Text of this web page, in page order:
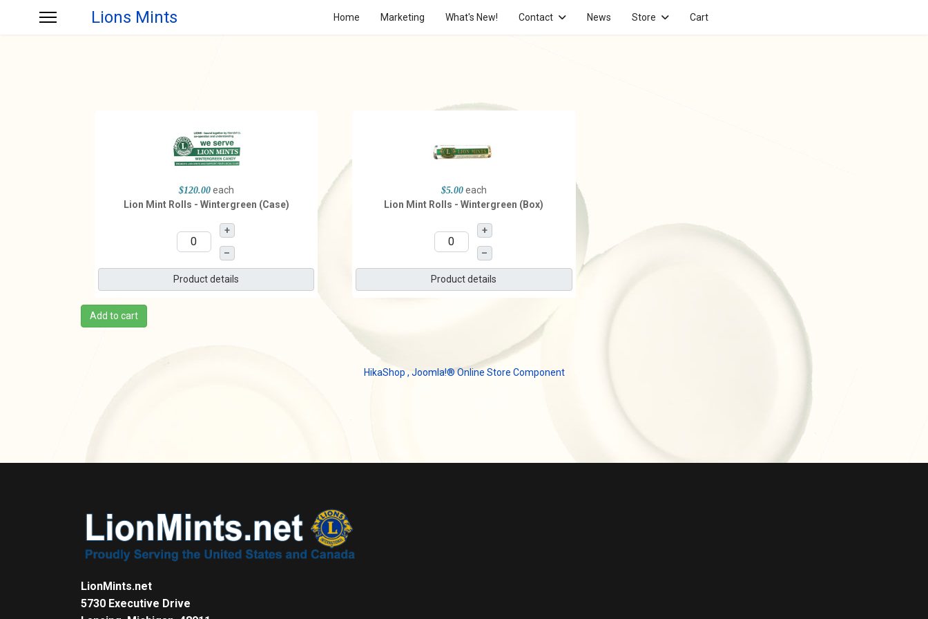
Lions Mints Home Marketing What's New! Contact News Store Cart
$120.00 each
Lion Mint Rolls - Wintergreen (Case)
+
–
Product details
$5.00 each
Lion Mint Rolls - Wintergreen (Box)
+
–
Product details
Add to cart
HikaShop , Joomla!® Online Store Component
LionMints.net
5730 Executive Drive